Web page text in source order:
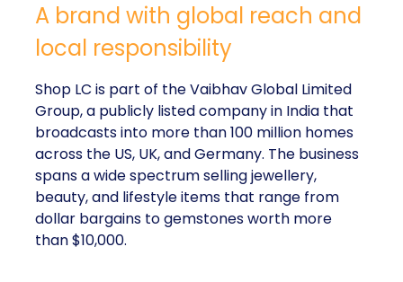
A brand with global reach and
local responsibility
Shop LC is part of the Vaibhav Global Limited
Group, a publicly listed company in India that
broadcasts into more than 100 million homes
across the US, UK, and Germany. The business
spans a wide spectrum selling jewellery,
beauty, and lifestyle items that range from
dollar bargains to gemstones worth more
than $10,000.